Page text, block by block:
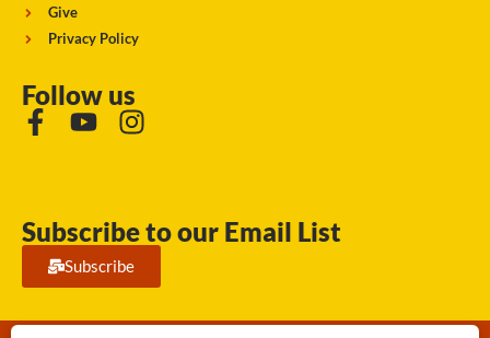
Give
Privacy Policy
Follow us
Subscribe to our Email List
Subscribe